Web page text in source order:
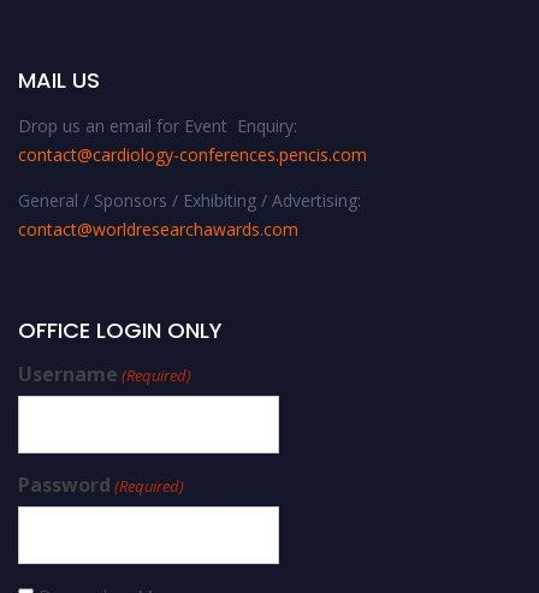
MAIL US
Drop us an email for Event Enquiry:
contact@cardiology-conferences.pencis.com
General / Sponsors / Exhibiting / Advertising:
contact@worldresearchawards.com
OFFICE LOGIN ONLY
Username (Required)
Password (Required)